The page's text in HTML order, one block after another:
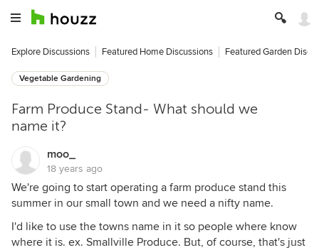
Explore Discussions Featured Home Discussions Featured Garden
Vegetable Gardening
Farm Produce Stand- What should we
name it?
moo_
18 years ago
We're going to start operating a farm produce stand this
summer in our small town and we need a nifty name.
I'd like to use the towns name in it so people where know
where it is. ex. Smallville Produce. But, of course, that's just